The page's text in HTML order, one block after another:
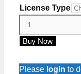
License Type
Born
April
Buy Now
Please login to